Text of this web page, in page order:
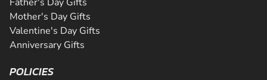
Mother's Day Gifts
Valentine's Day Gifts
Anniversary Gifts
POLICIES